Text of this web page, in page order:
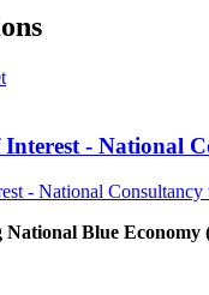
Interest - National
Blue Economy